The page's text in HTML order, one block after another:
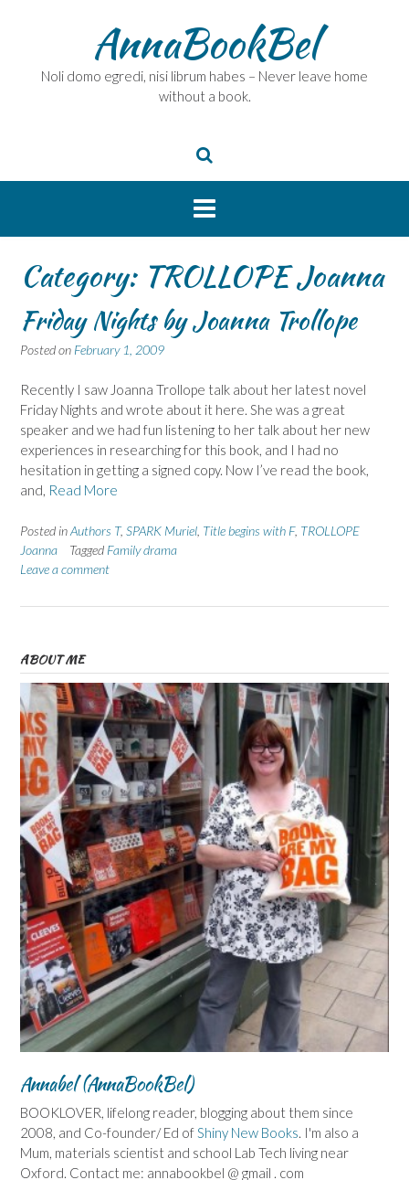
AnnaBookBel
Noli domo egredi, nisi librum habes – Never leave home
without a book.
Category: TROLLOPE Joanna
Friday Nights by Joanna Trollope
Posted on February 1, 2009
Recently I saw Joanna Trollope talk about her latest novel
Friday Nights and wrote about it here. She was a great
speaker and we had fun listening to her talk about her new
experiences in researching for this book, and I had no
hesitation in getting a signed copy. Now I’ve read the book,
and, Read More
Posted inAuthors T, SPARK Muriel Title begins with F, TROLLOPE
Joanna
Tagged Family drama
Leave a comment
ABOUT ME
Annabel (AnnaBookBel)
BOOKLOVER, lifelong reader, blogging about them since
2008, and Co-founder/ Ed of Shiny New Books . I'm also a
Mum, materials scientist and school Lab Tech living near
Oxford. Contact me: annabookbel @ gmail . com